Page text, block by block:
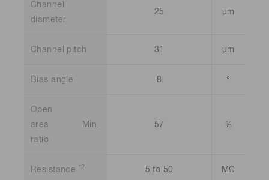
Channel
diameter
25 µm
Channel pitch 31 µm
Bias angle 8 °
Open
area
ratio
Min. 57 ％
Resistance *2 5 to 50 MΩ